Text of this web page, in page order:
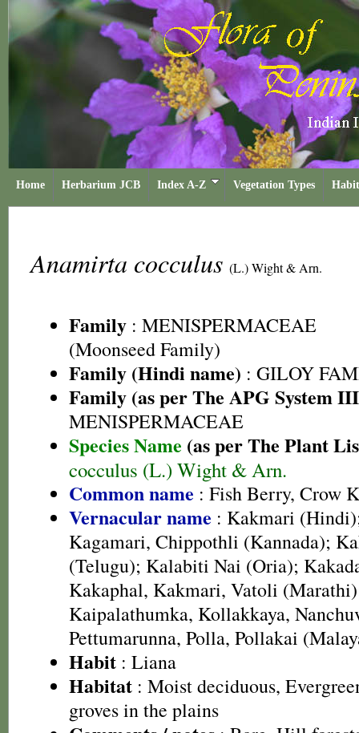
Home Herbarium JCB Index A-Z Vegetation Types
Anamirta cocculus (L.) Wight & Arn.
Family : MENISPERMACEAE
(Moonseed Family)
Family (Hindi name) : GILOY
Family (as per The APG System
MENISPERMACEAE
Species Name (as per The Plant
cocculus (L.) Wight & Arn.
Common name : Fish Berry, Crow
Vernacular name : Kakmari
Kagamari, Chippothli (Kannada);
(Telugu); Kalabiti Nai (Oria);
Kakaphal, Kakmari, Vatoli
Kaipalathumka, Kollakkaya,
Pettumarunna, Polla, Pollakai
Habit : Liana
Habitat : Moist deciduous,
groves in the plains